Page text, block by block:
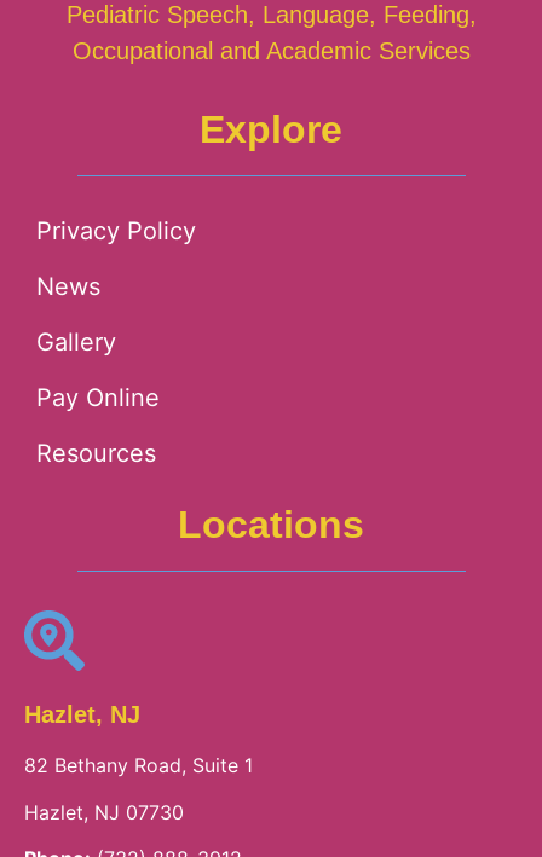
Pediatric Speech, Language, Feeding,
Occupational and Academic Services
Explore
Privacy Policy
News
Gallery
Pay Online
Resources
Locations
Hazlet, NJ
82 Bethany Road, Suite 1
Hazlet, NJ 07730